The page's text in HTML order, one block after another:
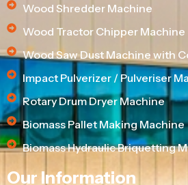
Wood Shredder Machine
Wood Tractor Chipper Machine
Wood Saw Dust Machine with
Impact Pulverizer / Pulveriser
Rotary Drum Dryer Machine
Biomass Pallet Making Machine
Biomass Hydraulic Briquetting
Our Information